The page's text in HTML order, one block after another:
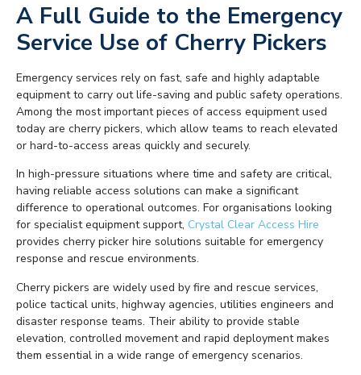
A Full Guide to the Emergency
Service Use of Cherry Pickers
Emergency services rely on fast, safe and highly adaptable
equipment to carry out life-saving and public safety operations.
Among the most important pieces of access equipment used
today are cherry pickers, which allow teams to reach elevated
or hard-to-access areas quickly and securely.
In high-pressure situations where time and safety are critical,
having reliable access solutions can make a significant
difference to operational outcomes. For organisations looking
for specialist equipment support, Crystal Clear Access Hire
provides cherry picker hire solutions suitable for emergency
response and rescue environments.
Cherry pickers are widely used by fire and rescue services,
police tactical units, highway agencies, utilities engineers and
disaster response teams. Their ability to provide stable
elevation, controlled movement and rapid deployment makes
them essential in a wide range of emergency scenarios.